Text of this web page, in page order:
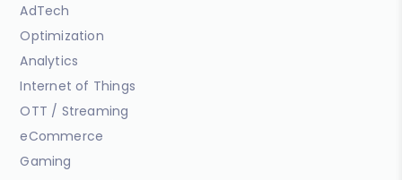
AdTech
Optimization
Analytics
Internet of Things
OTT / Streaming
eCommerce
Gaming